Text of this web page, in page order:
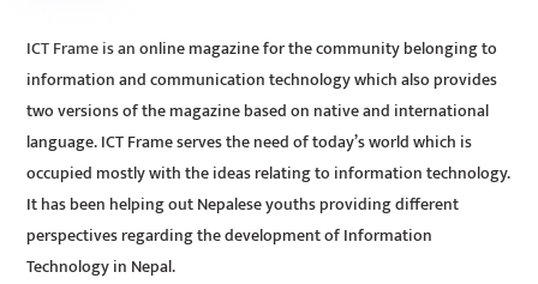
ICT Frame is an online magazine for the community belonging to
information and communication technology which also provides
two versions of the magazine based on native and international
language. ICT Frame serves the need of today’s world which is
occupied mostly with the ideas relating to information technology.
It has been helping out Nepalese youths providing different
perspectives regarding the development of Information
Technology in Nepal.